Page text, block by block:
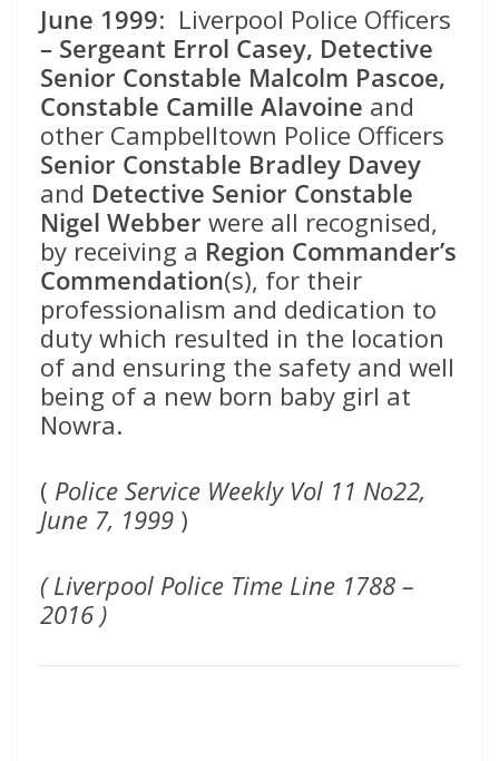
June 1999: Liverpool Police Officers
– Sergeant Errol Casey, Detective
Senior Constable Malcolm Pascoe,
Constable Camille Alavoine and
other Campbelltown Police Officers
Senior Constable Bradley Davey
and Detective Senior Constable
Nigel Webber were all recognised,
by receiving a Region Commander’s
Commendation(s), for their
professionalism and dedication to
duty which resulted in the location
of and ensuring the safety and well
being of a new born baby girl at
Nowra.
( Police Service Weekly Vol 11 No22,
June 7, 1999 )
( Liverpool Police Time Line 1788 –
2016 )